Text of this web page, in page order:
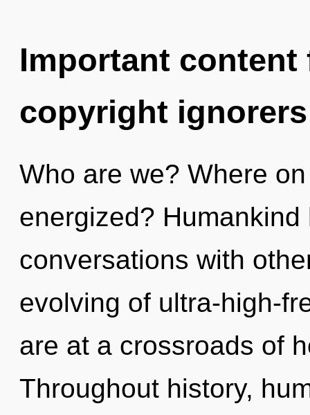
Important
copyright ignorers
Who are we? Where
energized?
conversations with
evolving of ultra-high-
are at a crossroads of
Throughout history,